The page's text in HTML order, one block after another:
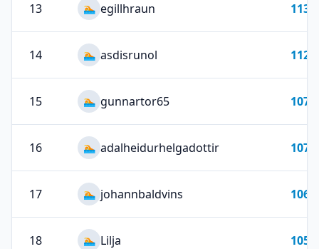
13 🏊 egillhraun 113
14 🏊 asdisrunol 112
15 🏊 gunnartor65 107
16 🏊 adalheidurhelgadottir 107
17 🏊 johannbaldvins 106
18 🏊 Lilja 105